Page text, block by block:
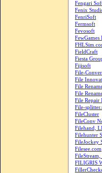
Fengari
Fenix
FenriSoft
Fermsoft
Fevosoft
FewGames
FieldCraft
Fiesta
Fijisoft
File-
File
File
File
File Repair
File-
FileCluster
FileConv
Filehand,
Filehunter
FileJockey
Filesee.com
FileStream,
FILIGRIS